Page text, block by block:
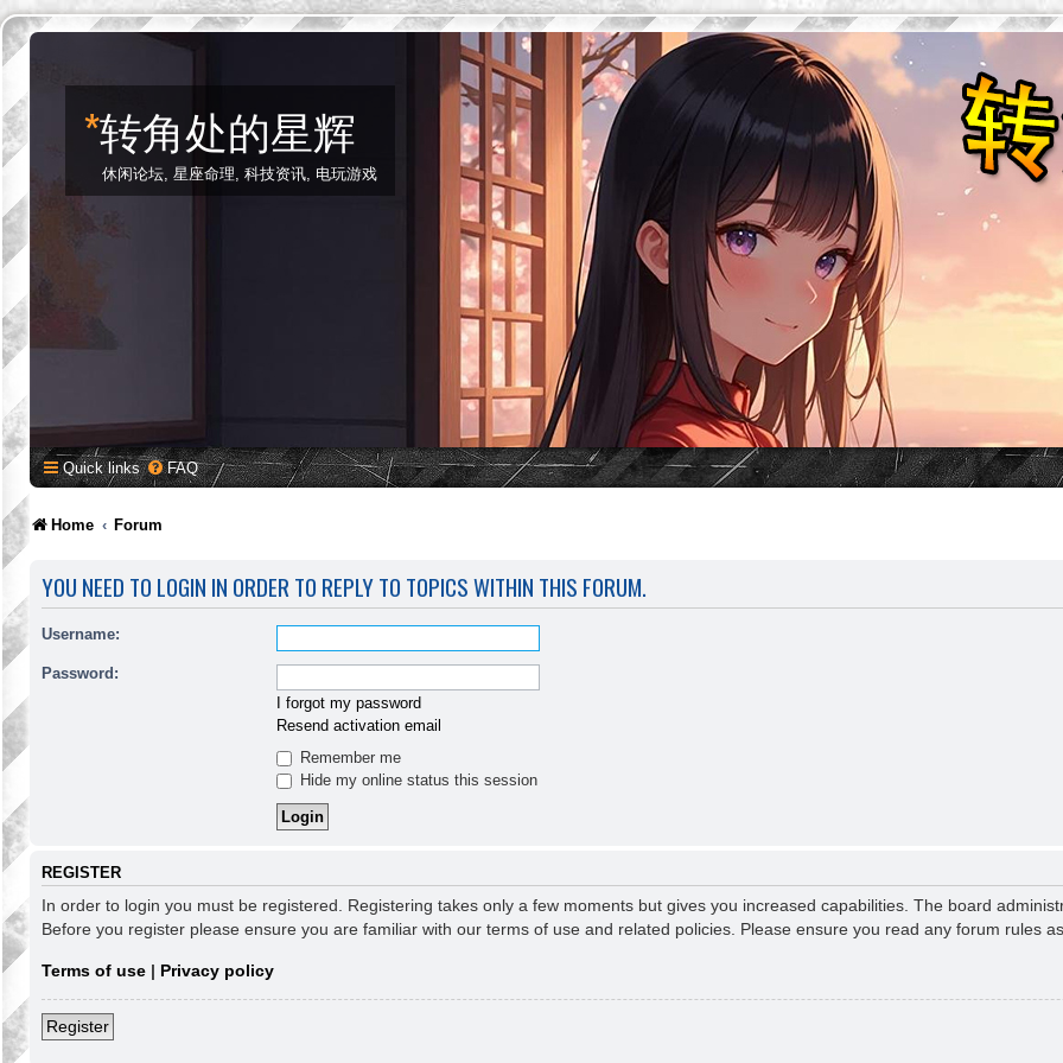
*转角处的星辉
休闲论坛, 星座命理, 科技资讯, 电玩游戏
Quick links FAQ
Home Forum
YOU NEED TO LOGIN IN ORDER TO REPLY TO TOPICS WITHIN THIS FORUM.
Username:
Password:
I forgot my password
Resend activation email
Remember me
Hide my online status this session
REGISTER
In order to login you must be registered. Registering takes only a few moments but gives you increased capabilities. The board
Before you register please ensure you are familiar with our terms of use and related policies. Please ensure you read any forum rules
Terms of use | Privacy policy
Register